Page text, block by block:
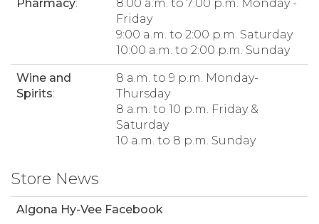
Pharmacy:
8:00 a.m. to 7:00 p.m. Monday -
Friday
9:00 a.m. to 2:00 p.m. Saturday
10:00 a.m. to 2:00 p.m. Sunday
Wine and
Spirits:
8 a.m. to 9 p.m. Monday-
Thursday
8 a.m. to 10 p.m. Friday &
Saturday
10 a.m. to 8 p.m. Sunday
Store News
Algona Hy-Vee Facebook